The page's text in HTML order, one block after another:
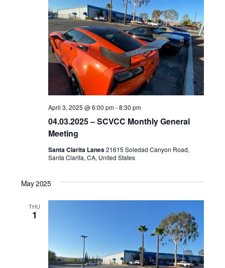
04.03.2025 – SCVCC Monthly General
Meeting
April 3, 2025 @ 6:00 pm-8:30 pm
Santa Clarita Lanes21615 Soledad Canyon Road,
Santa Clarita, CA, United States
May 2025
THU
1